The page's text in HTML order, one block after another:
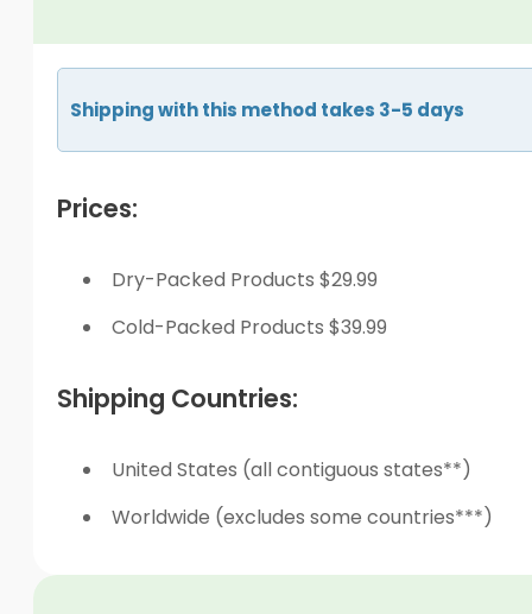
Shipping with this method takes 3-5 days
Prices:
Dry-Packed Products $29.99
Cold-Packed Products $39.99
Shipping Countries:
United States (all contiguous states**)
Worldwide (excludes some countries***)